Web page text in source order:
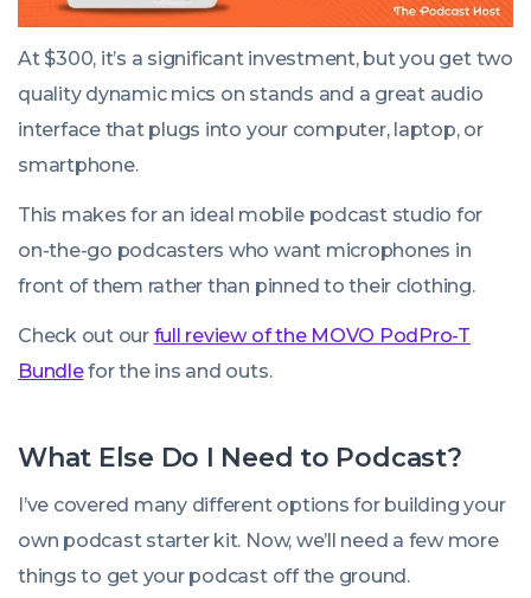
At $300, it’s a significant investment, but you get two
quality dynamic mics on stands and a great audio
interface that plugs into your computer, laptop, or
smartphone.
This makes for an ideal mobile podcast studio for
on-the-go podcasters who want microphones in
front of them rather than pinned to their clothing.
Check out our full review of the MOVO PodPro-T
Bundlefor the ins and outs.
What Else Do I Need to Podcast?
I’ve covered many different options for building your
own podcast starter kit. Now, we’ll need a few more
things to get your podcast off the ground.